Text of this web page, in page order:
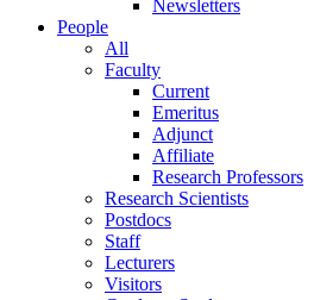
Newsletters
People
All
Faculty
Current
Emeritus
Adjunct
Affiliate
Research Professors
Research Scientists
Postdocs
Staff
Lecturers
Visitors